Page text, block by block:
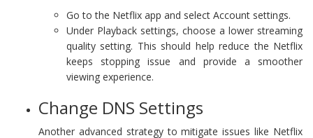
Go to the Netflix app and select Account settings.
Under Playback settings, choose a lower streaming
quality setting. This should help reduce the Netflix
keeps stopping issue and provide a smoother
viewing experience.
Change DNS Settings
Another advanced strategy to mitigate issues like Netflix